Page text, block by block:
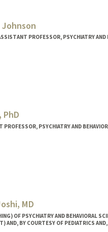
PROFESSOR, PSYCHIATRY AND
PhD
PROFESSOR, PSYCHIATRY AND
MD
OF PSYCHIATRY AND BEHAVIORAL
AND, BY COURTESY OF PEDIATRICS